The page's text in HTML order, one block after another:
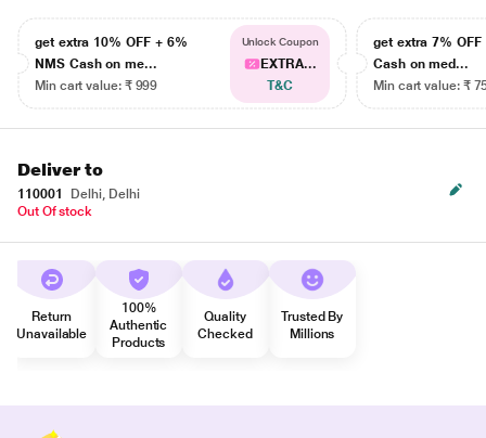
get extra 10% OFF + 6%
NMS Cash on me...
Min cart value: ₹ 999
Unlock Coupon
EXTRA...
T&C
get extra 7% OFF
Cash on med...
Min cart value: ₹
Deliver to
110001
Delhi, Delhi
Out Of stock
Return
Unavailable
100%
Authentic
Products
Quality
Checked
Trusted By
Millions